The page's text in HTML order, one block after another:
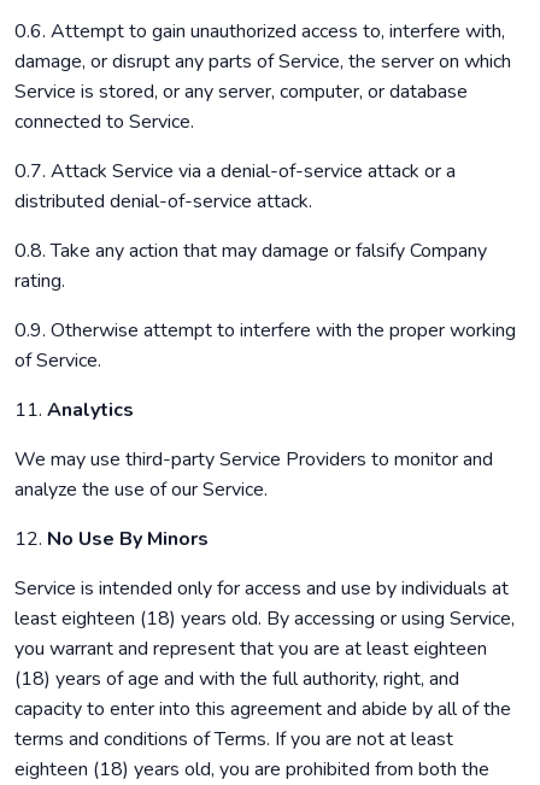
0.6. Attempt to gain unauthorized access to, interfere with,
damage, or disrupt any parts of Service, the server on which
Service is stored, or any server, computer, or database
connected to Service.
0.7. Attack Service via a denial-of-service attack or a
distributed denial-of-service attack.
0.8. Take any action that may damage or falsify Company
rating.
0.9. Otherwise attempt to interfere with the proper working
of Service.
11. Analytics
We may use third-party Service Providers to monitor and
analyze the use of our Service.
12. No Use By Minors
Service is intended only for access and use by individuals at
least eighteen (18) years old. By accessing or using Service,
you warrant and represent that you are at least eighteen
(18) years of age and with the full authority, right, and
capacity to enter into this agreement and abide by all of the
terms and conditions of Terms. If you are not at least
eighteen (18) years old, you are prohibited from both the